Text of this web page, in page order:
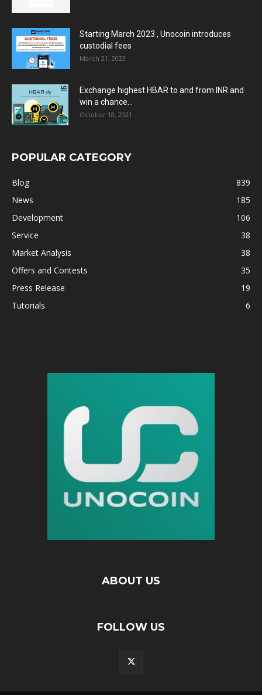
Starting March 2023 , Unocoin introduces
custodial fees
March 21, 2023
Exchange highest HBAR to and from INR and
win a chance...
October 18, 2021
POPULAR CATEGORY
Blog
839
News
185
Development
106
Service
38
Market Analysis
38
Offers and Contests
35
Press Release
19
Tutorials
6
ABOUT US
FOLLOW US